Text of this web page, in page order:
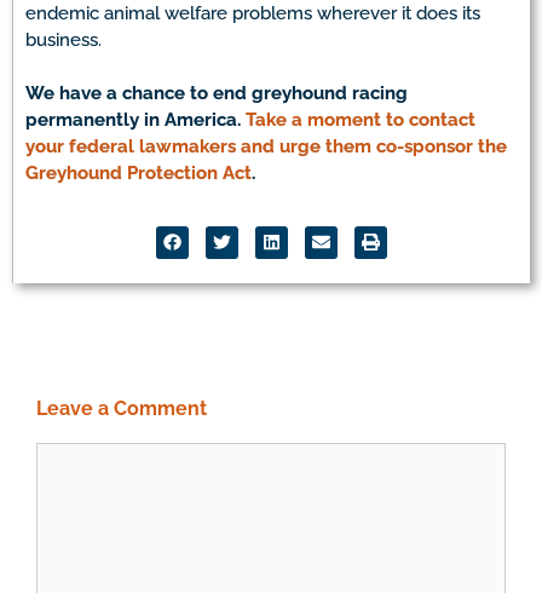
endemic animal welfare problems wherever it does its
business.
We have a chance to end greyhound racing
permanently in America. Take a moment to contact
your federal lawmakers and urge them co-sponsor the
Greyhound Protection Act.
Leave a Comment